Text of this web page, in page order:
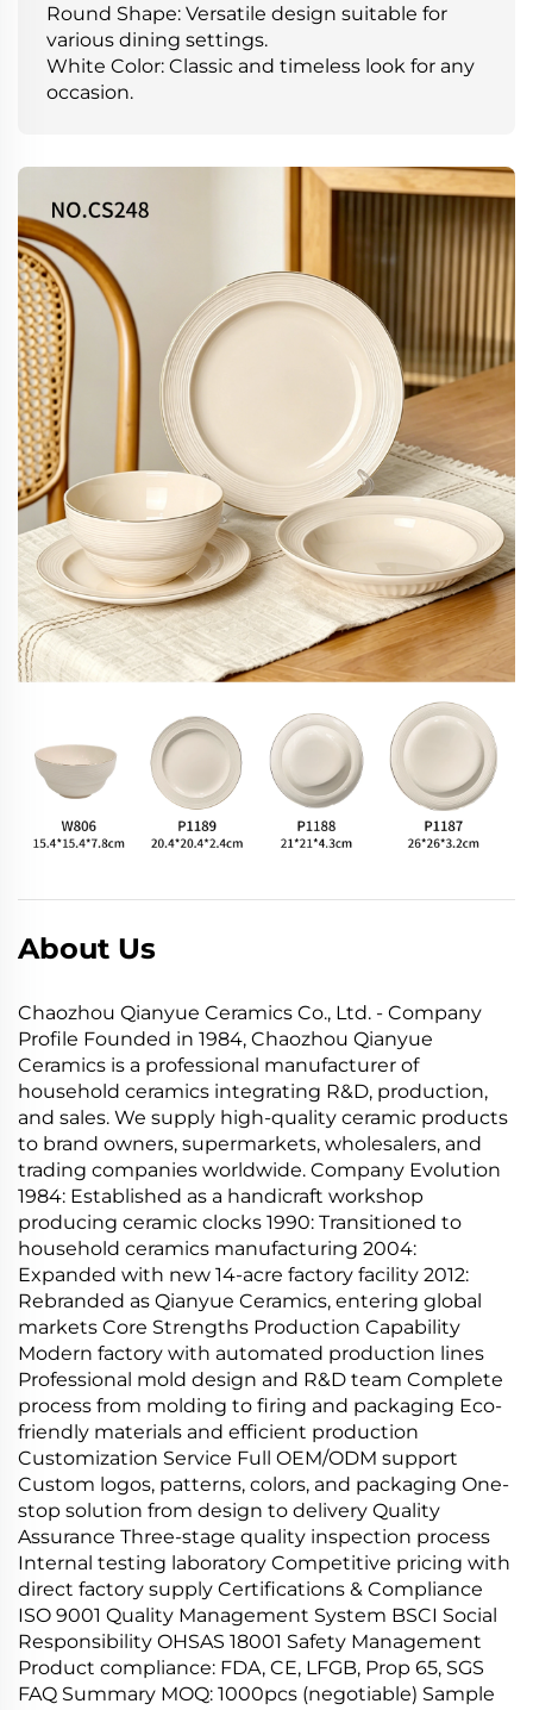
Round Shape: Versatile design suitable for
various dining settings.
White Color: Classic and timeless look for any
occasion.
About Us
Chaozhou Qianyue Ceramics Co., Ltd. - Company
Profile Founded in 1984, Chaozhou Qianyue
Ceramics is a professional manufacturer of
household ceramics integrating R&D, production,
and sales. We supply high-quality ceramic products
to brand owners, supermarkets, wholesalers, and
trading companies worldwide. Company Evolution
1984: Established as a handicraft workshop
producing ceramic clocks 1990: Transitioned to
household ceramics manufacturing 2004:
Expanded with new 14-acre factory facility 2012:
Rebranded as Qianyue Ceramics, entering global
markets Core Strengths Production Capability
Modern factory with automated production lines
Professional mold design and R&D team Complete
process from molding to firing and packaging Eco-
friendly materials and efficient production
Customization Service Full OEM/ODM support
Custom logos, patterns, colors, and packaging One-
stop solution from design to delivery Quality
Assurance Three-stage quality inspection process
Internal testing laboratory Competitive pricing with
direct factory supply Certifications & Compliance
ISO 9001 Quality Management System BSCI Social
Responsibility OHSAS 18001 Safety Management
Product compliance: FDA, CE, LFGB, Prop 65, SGS
FAQ Summary MOQ: 1000pcs (negotiable) Sample